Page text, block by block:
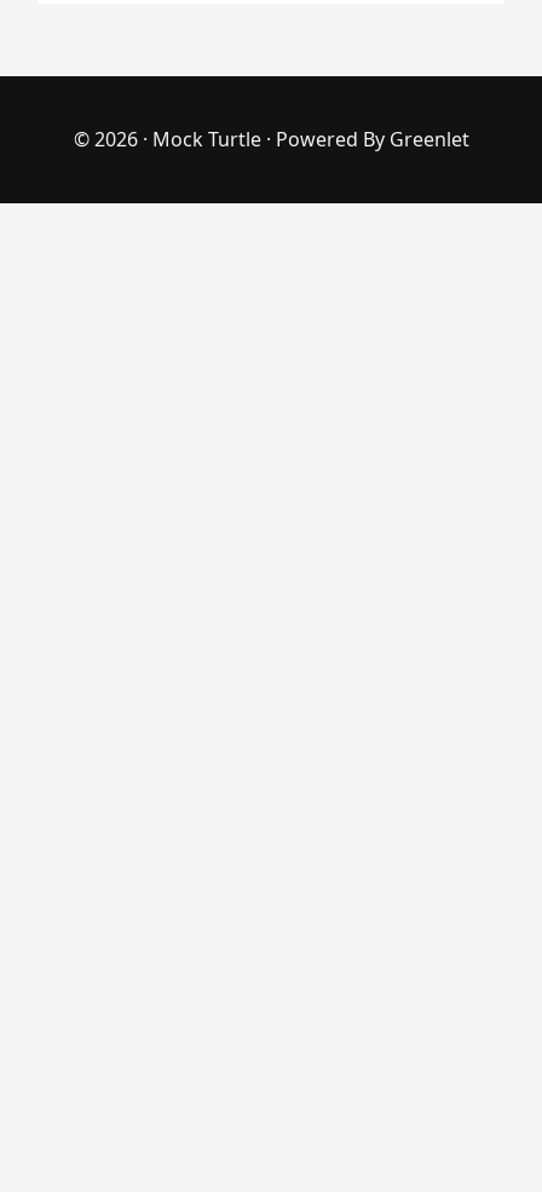
© 2026 · Mock Turtle· Powered By Greenlet